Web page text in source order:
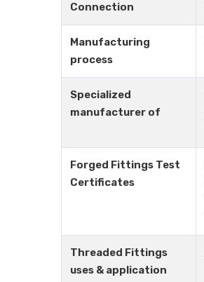
Connection
Manufacturing
process
Specialized
manufacturer of
Forged Fittings Test
Certificates
Threaded Fittings
uses & application